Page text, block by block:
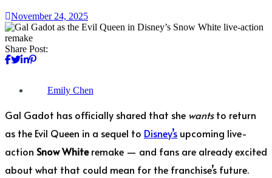
November 24, 2025
Share Post:
Emily Chen
Gal Gadot has officially shared that she wantsto return
as the Evil Queen in a sequel to Disney’s upcoming live-
action Snow Whiteremake — and fans are already excited
about what that could mean for the franchise’s future.